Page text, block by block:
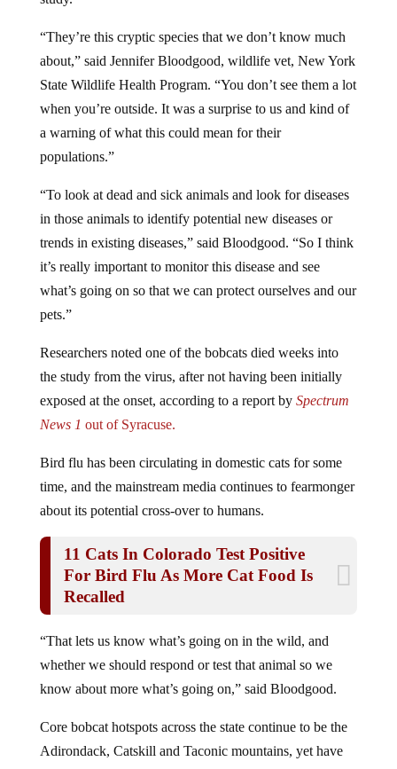
about,” said Jennifer Bloodgood, wildlife vet, New York
State Wildlife Health Program. “You don’t see them a lot
when you’re outside. It was a surprise to us and kind of
a warning of what this could mean for their
populations.”
in those animals to identify potential new diseases or
trends in existing diseases,” said Bloodgood. “So I think
it’s really important to monitor this disease and see
what’s going on so that we can protect ourselves and our
pets.”
the study from the virus, after not having been initially
exposed at the onset, according to a report by Spectrum
News 1out of Syracuse.
time, and the mainstream media continues to fearmonger
about its potential cross-over to humans.
For Bird Flu As More Cat Food Is
Recalled
whether we should respond or test that animal so we
know about more what’s going on,” said Bloodgood.
Adirondack, Catskill and Taconic mountains, yet have
also expanded into Central and Western New York, as